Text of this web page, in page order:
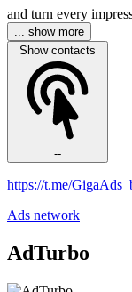
and turn every
... show more
Show contacts
--
https://t.me/
Ads network
AdTurbo